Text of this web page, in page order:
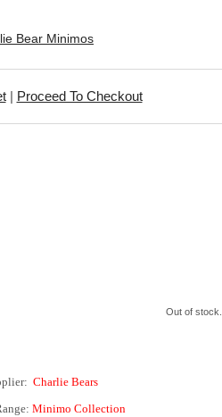
Bear Minimos
| Proceed To Checkout
Out of stock.
Charlie Bears
Minimo Collection